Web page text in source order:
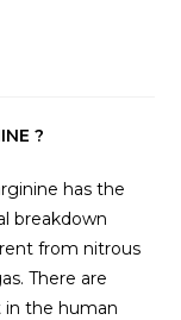
?
has the
breakdown
from nitrous
There are
in the human